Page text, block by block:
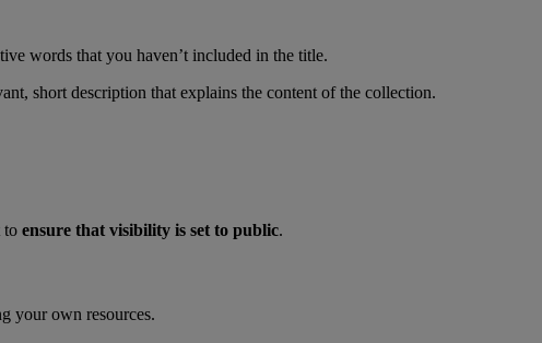
words that you haven’t included in the title.
short description that explains the content of the collection.
to ensure that visibility is set to public.
your own resources.